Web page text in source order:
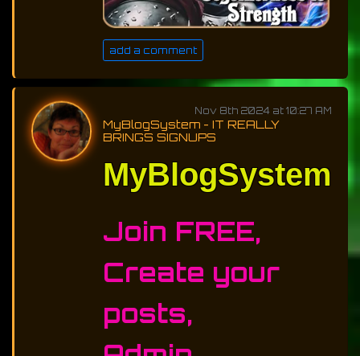
add a comment
Nov 8th 2024 at 10:27 AM
MyBlogSystem - IT REALLY
BRINGS SIGNUPS
MyBlogSystem
Join FREE,
Create your
posts,